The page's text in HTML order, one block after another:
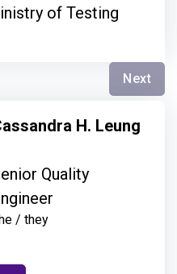
of Testing
Next
H. Leung
Quality
/ they